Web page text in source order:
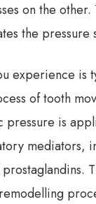
on the
the pressure
experience is
of tooth
pressure is
mediators,